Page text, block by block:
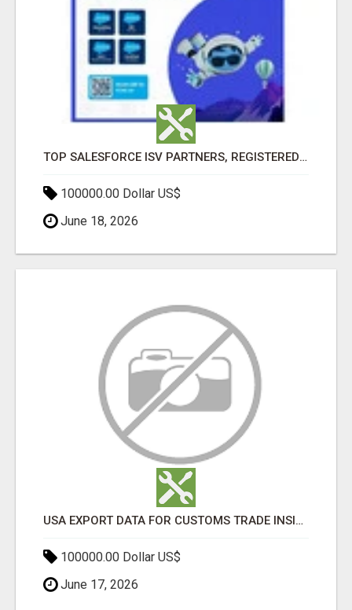
TOP SALESFORCE ISV PARTNERS, REGISTERED SALESFORCE PARTNER INDIA
100000.00 Dollar US$
June 18, 2026
USA EXPORT DATA FOR CUSTOMS TRADE INSIGHTS BY IMPORT GLOBALS
100000.00 Dollar US$
June 17, 2026